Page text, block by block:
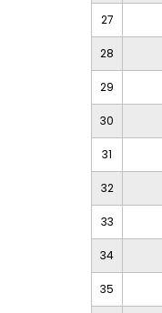
27
28
29
30
31
32
33
34
35